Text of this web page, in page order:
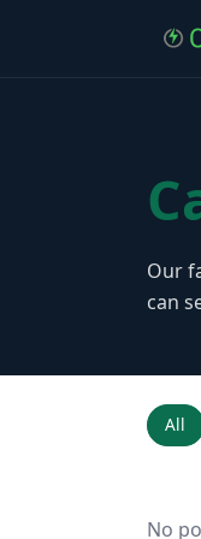
Our
can
All
No